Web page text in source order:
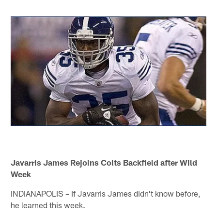
Javarris James Rejoins Colts Backfield after Wild
Week
INDIANAPOLIS – If Javarris James didn't know before,
he learned this week.